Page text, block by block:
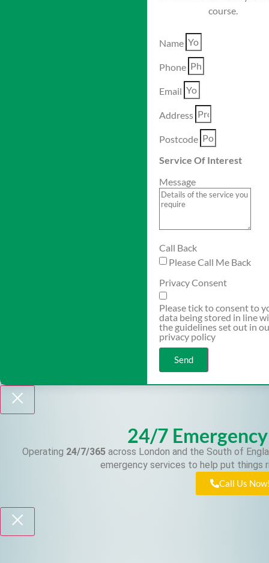
course.
Name
Phone
Email
Address
Postcode
Service Of Interest
Message
Call Back
Please Call Me Back
Privacy Consent
Please tick to consent to
data being stored in line
the guidelines set out in
privacy policy
Send
24/7
Operating 24/7/365 across London and the South of
emergency services to help put things
Call Us